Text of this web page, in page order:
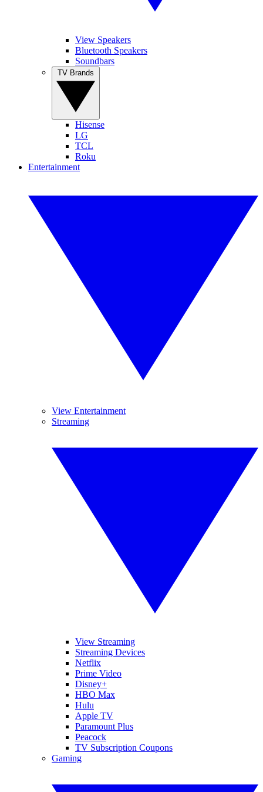
View Speakers
Bluetooth Speakers
Soundbars
Hisense
LG
TCL
Roku
Entertainment
View Entertainment
Streaming
View Streaming
Streaming Devices
Netflix
Prime Video
Disney+
HBO Max
Hulu
Apple TV
Paramount Plus
Peacock
TV Subscription Coupons
Gaming